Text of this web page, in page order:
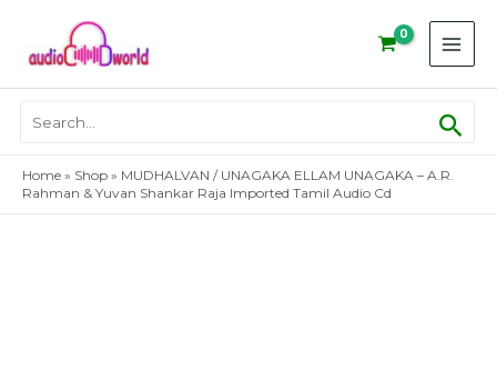
content
for:
Home » Shop » MUDHALVAN / UNAGAKA ELLAM UNAGAKA – A.R.
Rahman & Yuvan Shankar Raja Imported Tamil Audio Cd